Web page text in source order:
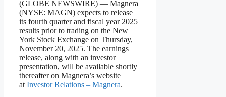
(GLOBE NEWSWIRE) — Magnera
(NYSE: MAGN) expects to release
its fourth quarter and fiscal year 2025
results prior to trading on the New
York Stock Exchange on Thursday,
November 20, 2025. The earnings
release, along with an investor
presentation, will be available shortly
thereafter on Magnera’s website
at Investor Relations – Magnera.